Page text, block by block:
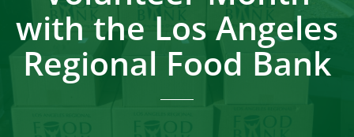
with the Los Angeles
Regional Food Bank